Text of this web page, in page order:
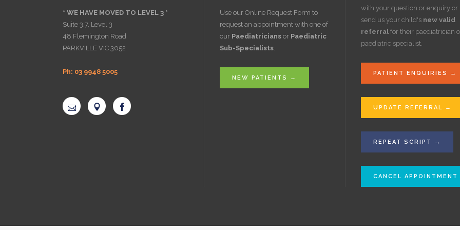
* WE HAVE MOVED TO LEVEL 3 *
Suite 3.7, Level 3
48 Flemington Road
PARKVILLE VIC 3052
Ph: 03 9948 5005
Use our Online Request Form to
request an appointment with one of
our Paediatricians or Paediatric
Sub-Specialists.
NEW PATIENTS →
with your question or enquiry or
send us your child's new valid
referral for their paediatrician
paediatric specialist.
PATIENT ENQUIRIES →
UPDATE REFERRAL →
REPEAT SCRIPT →
CANCEL